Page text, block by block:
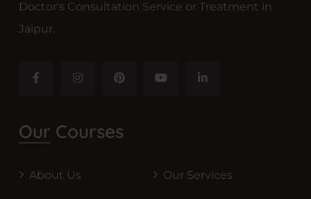
Doctor's Consultation Service or Treatment in
Jaipur.
Our Courses
About Us Our Services